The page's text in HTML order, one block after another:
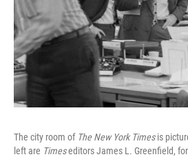
The city room of The New York Timesis
left are Timeseditors James L. Greenfield,